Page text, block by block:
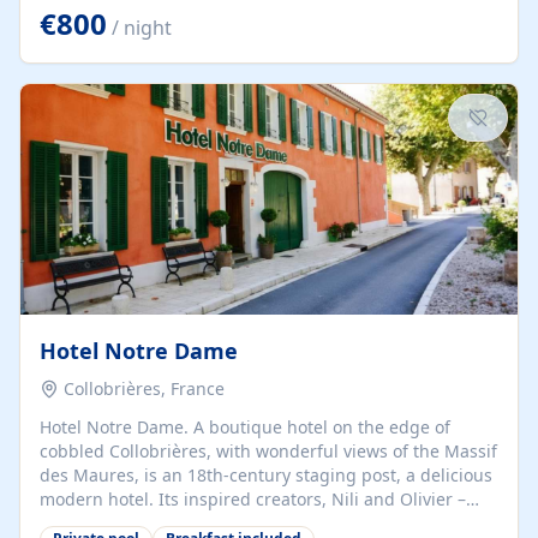
historic center, it is the ideal place to experience
Provence in an exceptional setting. Welcome to this
atypical villa, completely renovated and built in 1920,
with Basque architecture, recognizable by its charming
half-timbered facades where elegance blends
harmoniously with originality. The large bay windows
that frame each room...
€800 / night
Hotel Notre Dame
Collobrières, France
Hotel Notre Dame. A boutique hotel on the edge of
cobbled Collobrières, with wonderful views of the Massif
des Maures, is an 18th-century staging post, a delicious
modern hotel. Its inspired creators, Nili and Olivier –
from the worlds of fashion and wine – speak several